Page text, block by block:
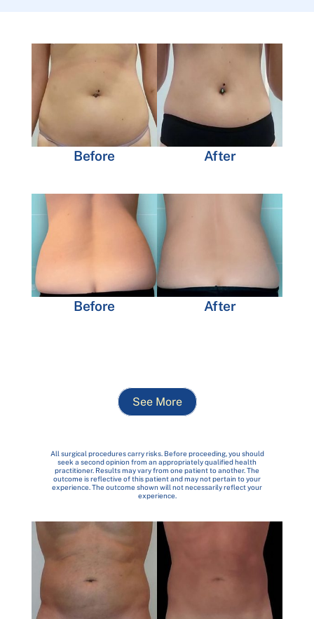
Before After
Before After
See More
All surgical procedures carry risks. Before proceeding, you should
seek a second opinion from an appropriately qualified health
practitioner. Results may vary from one patient to another. The
outcome is reflective of this patient and may not pertain to your
experience. The outcome shown will not necessarily reflect your
experience.